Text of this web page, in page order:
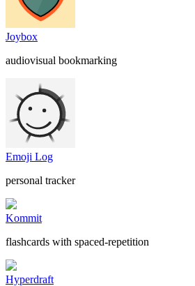
Joybox
audiovisual bookmarking
Emoji Log
personal tracker
Kommit
flashcards with spaced-repetition
Hyperdraft